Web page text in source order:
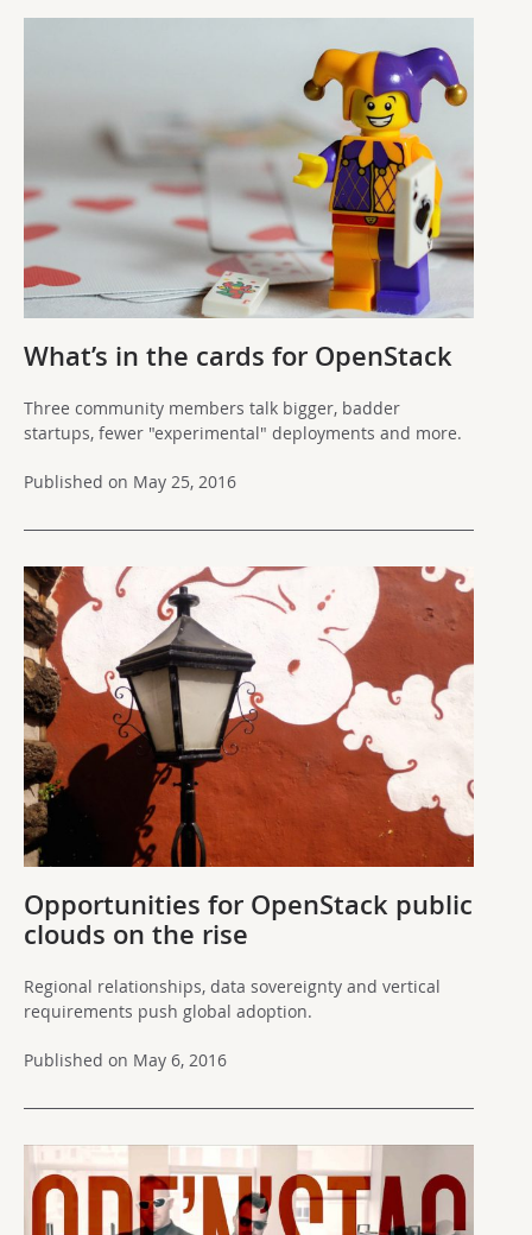
What’s in the cards for OpenStack
Three community members talk bigger, badder
startups, fewer "experimental" deployments and more.
Published on May 25, 2016
Opportunities for OpenStack public
clouds on the rise
Regional relationships, data sovereignty and vertical
requirements push global adoption.
Published on May 6, 2016